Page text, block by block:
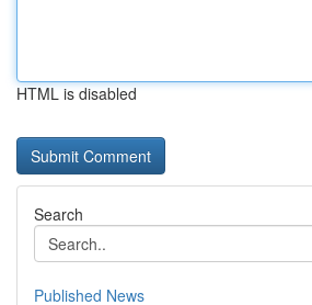
HTML is disabled
Search
Published News